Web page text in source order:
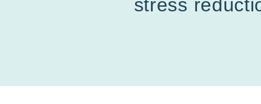
stress